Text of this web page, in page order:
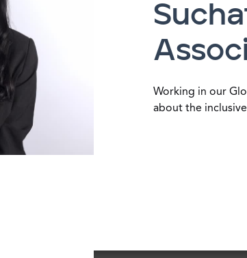
Working in our
about the